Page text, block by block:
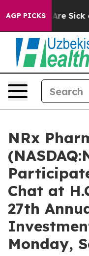
AGP PICKSAre Sick
NRx
Chat at
27th
Monday,